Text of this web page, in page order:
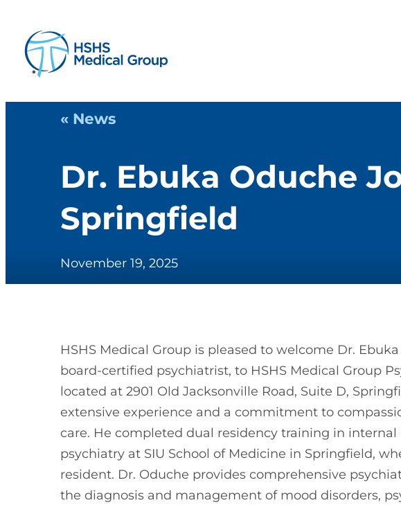
« News
Dr. Ebuka Oduche
Springfield
November 19, 2025
HSHS Medical Group is pleased to welcome Dr.
board-certified psychiatrist, to HSHS Medical Group
located at 2901 Old Jacksonville Road, Suite D,
extensive experience and a commitment to
care. He completed dual residency training in
psychiatry at SIU School of Medicine in Springfield,
resident. Dr. Oduche provides comprehensive
the diagnosis and management of mood disorders,